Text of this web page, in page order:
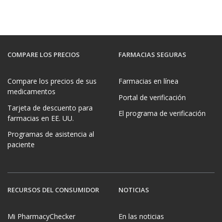
COMPARE LOS PRECIOS
Compare los precios de sus
medicamentos
Tarjeta de descuento para
farmacias en EE. UU.
Programas de asistencia al
paciente
FARMACIAS SEGURAS
Farmacias en línea
Portal de verificación
El programa de verificación
RECURSOS DEL CONSUMIDOR
Mi PharmacyChecker
NOTICIAS
En las noticias